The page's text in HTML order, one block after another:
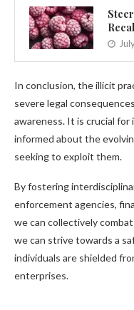
In conclusion, the illicit
severe legal
awareness. It is crucial for
informed about the
seeking to exploit them.
By fostering
enforcement agencies,
we can collectively
we can strive towards a
individuals are shielded
enterprises.